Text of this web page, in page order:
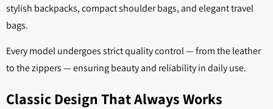
stylish backpacks, compact shoulder bags, and elegant travel
bags.
Every model undergoes strict quality control — from the leather
to the zippers — ensuring beauty and reliability in daily use.
Classic Design That Always Works